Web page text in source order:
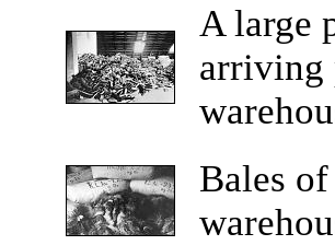
Alarge
arriving
Bales of